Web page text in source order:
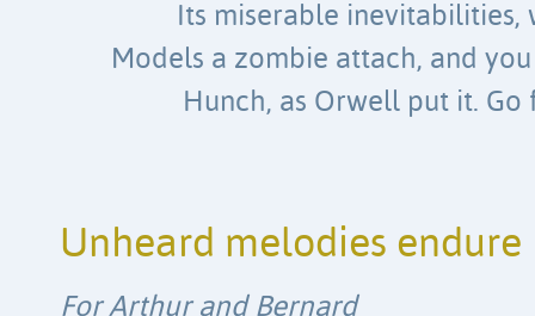
Its miserable
Models a zombie attach, and
Hunch, as Orwell put it.
Unheard melodies endure
For Arthur and Bernard